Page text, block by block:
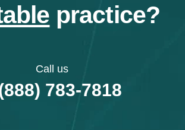
practice?
Call us
783-7818